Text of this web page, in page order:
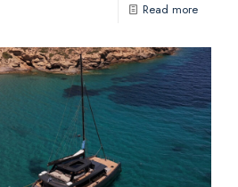
Read more